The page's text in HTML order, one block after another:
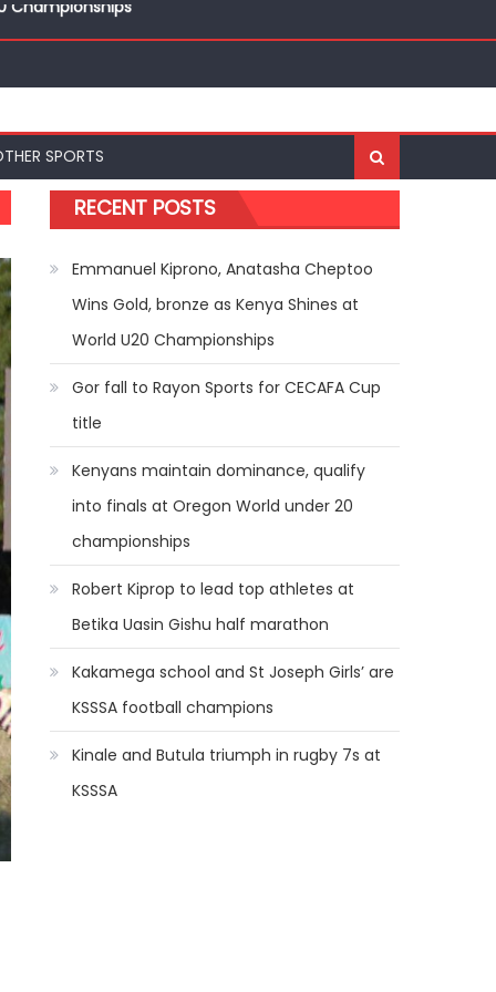
Championships
SPORTS
RECENT POSTS
Emmanuel Kiprono, Anatasha Cheptoo
Wins Gold, bronze as Kenya Shines at
World U20 Championships
Gor fall to Rayon Sports for CECAFA Cup
title
Kenyans maintain dominance, qualify
into finals at Oregon World under 20
championships
Robert Kiprop to lead top athletes at
Betika Uasin Gishu half marathon
Kakamega school and St Joseph Girls’ are
KSSSA football champions
Kinale and Butula triumph in rugby 7s at
KSSSA